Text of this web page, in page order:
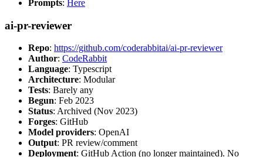
Prompts: Here
ai-pr-reviewer
Repo: https://github.com/coderabbitai/ai-pr-reviewer
Author: CodeRabbit
Language: Typescript
Architecture: Modular
Tests: Barely any
Begun: Feb 2023
Status: Archived (Nov 2023)
Forges: GitHub
Model providers: OpenAI
Output: PR review/comment
Deployment: GitHub Action (no longer maintained). No